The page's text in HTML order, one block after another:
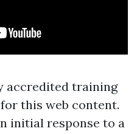
accredited training
this web content.
initial response to a